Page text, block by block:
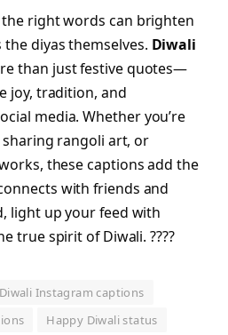
right words can brighten
diyas themselves. Diwali
than just festive quotes—
joy, tradition, and
media. Whether you’re
rangoli art, or
these captions add the
with friends and
light up your feed with
true spirit of Diwali. ????
Diwali Instagram captions
Happy Diwali status